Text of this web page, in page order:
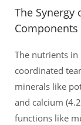
The
Components
The nutrients
coordinated
minerals like
and calcium
functions like